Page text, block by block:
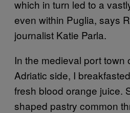
which in turn led to a
even within Puglia, says
journalist Katie Parla.
In the medieval port town
Adriatic side, I
fresh blood orange juice.
shaped pastry common